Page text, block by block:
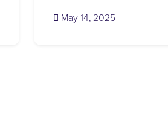
May 14, 2025(May 15, 2025)